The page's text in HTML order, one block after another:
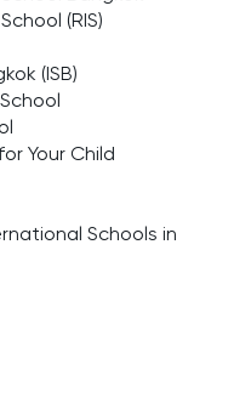
(RIS)
(ISB)
Your Child
Schools in